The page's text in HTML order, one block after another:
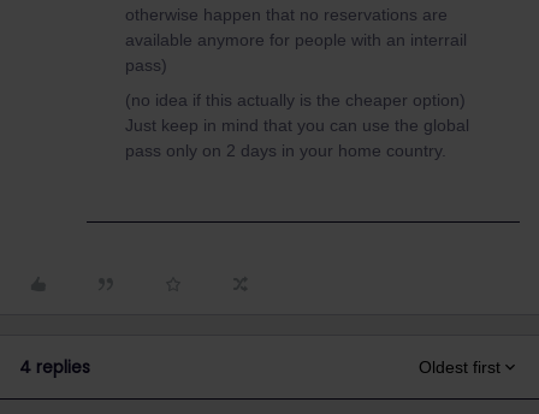
otherwise happen that no reservations are
available anymore for people with an interrail
pass)
(no idea if this actually is the cheaper option)
Just keep in mind that you can use the global
pass only on 2 days in your home country.
4 replies Oldest first